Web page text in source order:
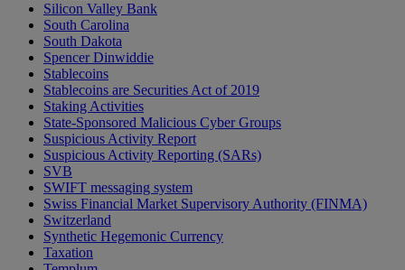
Silicon Valley Bank
South Carolina
South Dakota
Spencer Dinwiddie
Stablecoins
Stablecoins are Securities Act of 2019
Staking Activities
State-Sponsored Malicious Cyber Groups
Suspicious Activity Report
Suspicious Activity Reporting (SARs)
SVB
SWIFT messaging system
Swiss Financial Market Supervisory Authority (FINMA)
Switzerland
Synthetic Hegemonic Currency
Taxation